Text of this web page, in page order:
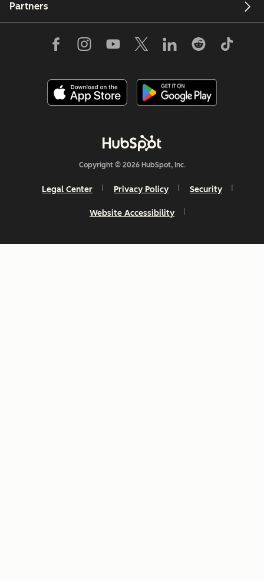
Partners
Copyright © 2026 HubSpot, Inc.
Legal Center Privacy Policy Security
Website Accessibility